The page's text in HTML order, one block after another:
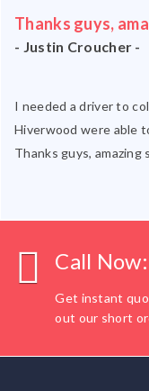
Thanks guys,
- Justin Croucher -
I needed a driver to
Hiverwood were able
Thanks guys, amazing
Call
Get instant
out our short